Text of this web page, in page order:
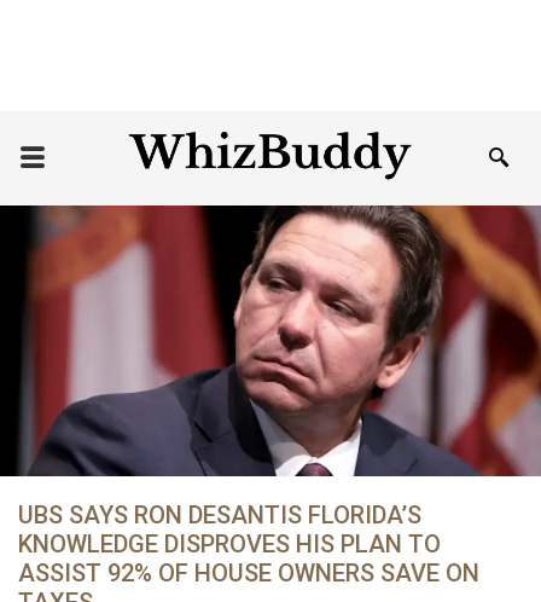
UBS SAYS RON DESANTIS FLORIDA’S
KNOWLEDGE DISPROVES HIS PLAN TO
ASSIST 92% OF HOUSE OWNERS SAVE ON